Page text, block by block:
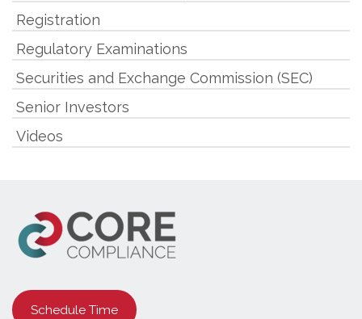
Registration
Regulatory Examinations
Securities and Exchange Commission (SEC)
Senior Investors
Videos
Schedule Time